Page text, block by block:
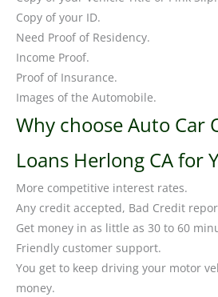
Copy of your ID.
Need Proof of Residency.
Income Proof.
Proof of Insurance.
Images of the Automobile.
Why choose Auto Car
Loans Herlong CA for
More competitive interest rates.
Any credit accepted, Bad Credit
Get money in as little as 30 to 60
Friendly customer support.
You get to keep driving your motor
money.